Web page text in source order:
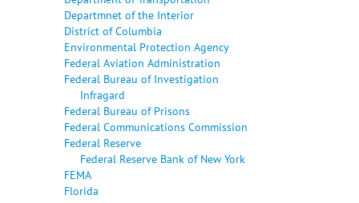
Departmnet of the Interior
District of Columbia
Environmental Protection Agency
Federal Aviation Administration
Federal Bureau of Investigation
Infragard
Federal Bureau of Prisons
Federal Communications Commission
Federal Reserve
Federal Reserve Bank of New York
FEMA
Florida